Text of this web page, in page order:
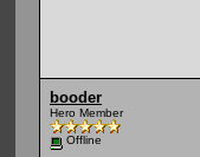
booder
Hero Member
Offline